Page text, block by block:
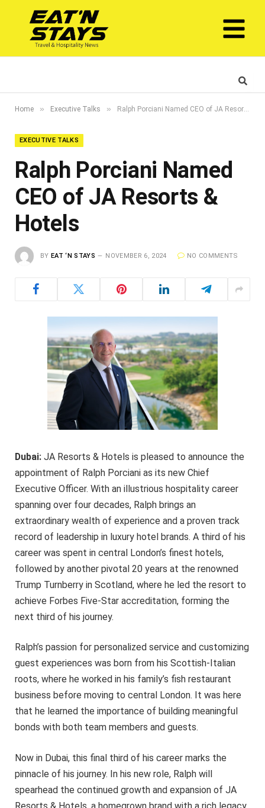
Home » Executive Talks » Ralph Porciani Named CEO of JA Resorts & Hotels
EXECUTIVE TALKS
Ralph Porciani Named
CEO of JA Resorts &
Hotels
BY EAT ‘N STAYS NOVEMBER 6, 2024 NO COMMENTS
Dubai: JA Resorts & Hotels is pleased to announce the
appointment of Ralph Porciani as its new Chief
Executive Officer. With an illustrious hospitality career
spanning over four decades, Ralph brings an
extraordinary wealth of experience and a proven track
record of leadership in luxury hotel brands. A third of his
career was spent in central London’s finest hotels,
followed by another pivotal 20 years at the renowned
Trump Turnberry in Scotland, where he led the resort to
achieve Forbes Five-Star accreditation, forming the
next third of his journey.
Ralph’s passion for personalized service and customizing
guest experiences was born from his Scottish-Italian
roots, where he worked in his family’s fish restaurant
business before moving to central London. It was here
that he learned the importance of building meaningful
bonds with both team members and guests.
Now in Dubai, this final third of his career marks the
pinnacle of his journey. In his new role, Ralph will
spearhead the continued growth and expansion of JA
Resorts & Hotels, a homegrown brand with a rich legacy.